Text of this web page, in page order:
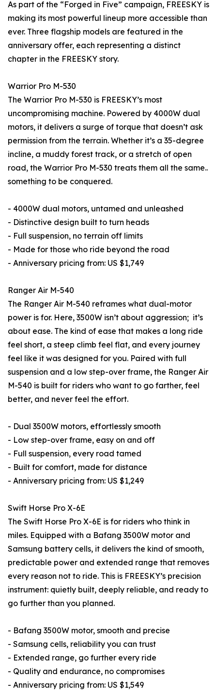
As part of the “Forged in Five” campaign, FREESKY is
making its most powerful lineup more accessible than
ever. Three flagship models are featured in the
anniversary offer, each representing a distinct
chapter in the FREESKY story.
Warrior Pro M-530
The Warrior Pro M-530 is FREESKY’s most
uncompromising machine. Powered by 4000W dual
motors, it delivers a surge of torque that doesn’t ask
permission from the terrain. Whether it’s a 35-degree
incline, a muddy forest track, or a stretch of open
road, the Warrior Pro M-530 treats them all the same..
something to be conquered.
- 4000W dual motors, untamed and unleashed
- Distinctive design built to turn heads
- Full suspension, no terrain off limits
- Made for those who ride beyond the road
- Anniversary pricing from: US $1,749
Ranger Air M-540
The Ranger Air M-540 reframes what dual-motor
power is for. Here, 3500W isn’t about aggression; it’s
about ease. The kind of ease that makes a long ride
feel short, a steep climb feel flat, and every journey
feel like it was designed for you. Paired with full
suspension and a low step-over frame, the Ranger Air
M-540 is built for riders who want to go farther, feel
better, and never feel the effort.
- Dual 3500W motors, effortlessly smooth
- Low step-over frame, easy on and off
- Full suspension, every road tamed
- Built for comfort, made for distance
- Anniversary pricing from: US $1,249
Swift Horse Pro X-6E
The Swift Horse Pro X-6E is for riders who think in
miles. Equipped with a Bafang 3500W motor and
Samsung battery cells, it delivers the kind of smooth,
predictable power and extended range that removes
every reason not to ride. This is FREESKY’s precision
instrument: quietly built, deeply reliable, and ready to
go further than you planned.
- Bafang 3500W motor, smooth and precise
- Samsung cells, reliability you can trust
- Extended range, go further every ride
- Quality and endurance, no compromises
- Anniversary pricing from: US $1,549